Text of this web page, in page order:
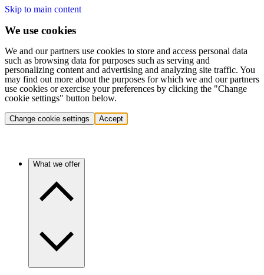
Skip to main content
We use cookies
We and our partners use cookies to store and access personal data
such as browsing data for purposes such as serving and
personalizing content and advertising and analyzing site traffic. You
may find out more about the purposes for which we and our partners
use cookies or exercise your preferences by clicking the "Change
cookie settings" button below.
Change cookie settings Accept
What we offer